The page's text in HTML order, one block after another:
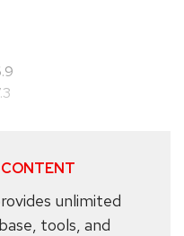
CONTENT
unlimited
tools, and